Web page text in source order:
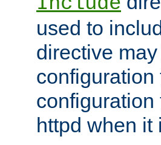
used to
directive
httpd when it